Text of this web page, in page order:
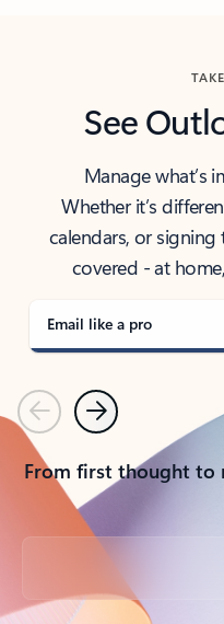
See
Manage what’s
Whether it’s
calendars, or
covered - at
Email like a pro
PreviousNext
From first thought to
Back to tabs